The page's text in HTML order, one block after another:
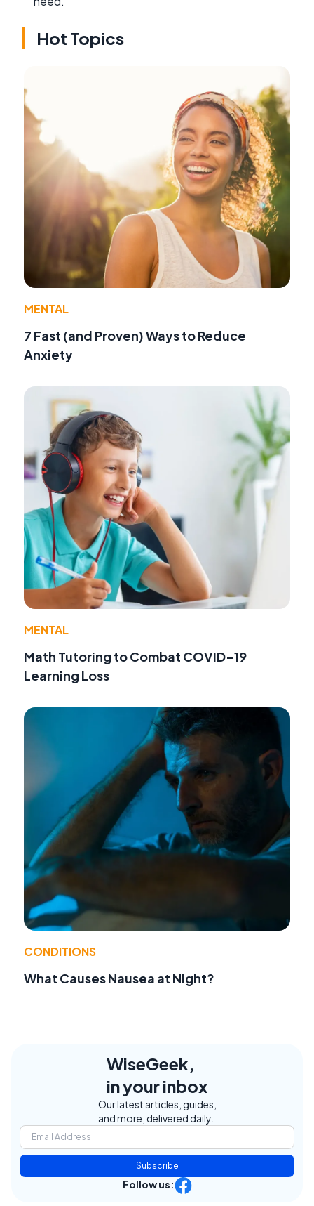
Hot Topics
MENTAL
7 Fast (and Proven) Ways to Reduce
Anxiety
MENTAL
Math Tutoring to Combat COVID-19
Learning Loss
CONDITIONS
What Causes Nausea at Night?
WiseGeek,
in your inbox
Our latest articles, guides,
and more, delivered daily.
Subscribe
Follow us: